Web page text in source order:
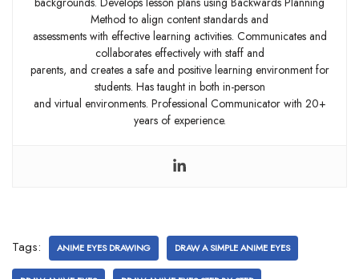
Method to align content standards and
assessments with effective learning activities. Communicates and
collaborates effectively with staff and
parents, and creates a safe and positive learning environment for
students. Has taught in both in-person
and virtual environments. Professional Communicator with 20+
years of experience.
Tags: ANIME EYES DRAWING DRAW A SIMPLE ANIME EYES